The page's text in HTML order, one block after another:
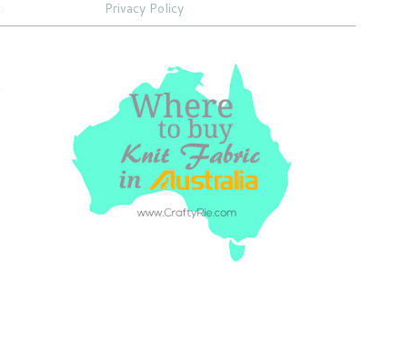
Privacy Policy